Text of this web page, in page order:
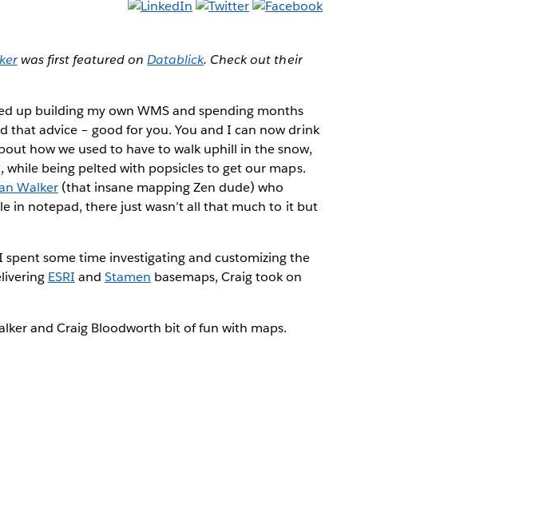
was first featured onDatablick. Check out their
up building my own WMS and spending months
that advice – good for you. You and I can now drink
how we used to have to walk uphill in the snow,
being pelted with popsicles to get our maps.
Walker(that insane mapping Zen dude) who
in notepad, there just wasn’t all that much to it but
spent some time investigating and customizing the
ESRI and Stamen basemaps, Craig took on
and Craig Bloodworth bit of fun with maps.